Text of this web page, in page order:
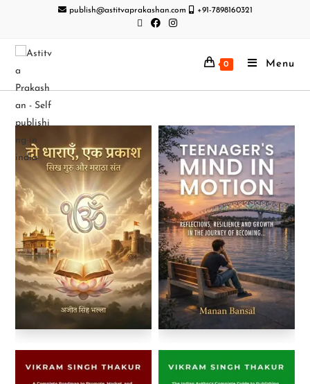
publish@astitvaprakashan.com +91-7898160321
0 Menu